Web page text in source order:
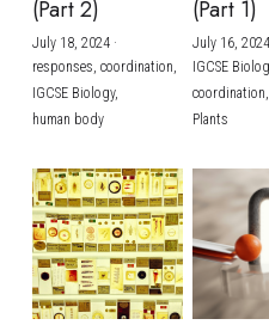
(Part 2)
July 18, 2024·
responses, coordination,
IGCSE Biology,
human body
(Part 1)
July 16, 2024
IGCSE
coordination,
Plants